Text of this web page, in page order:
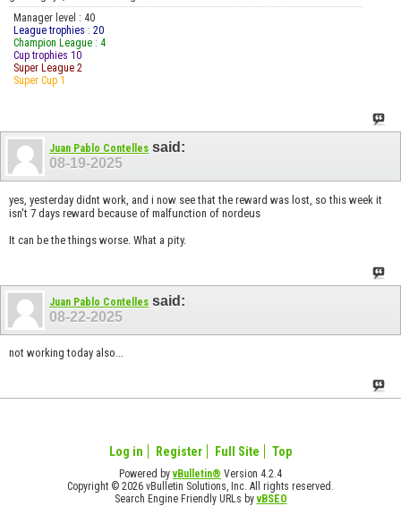
Manager level : 40
League trophies : 20
Champion League : 4
Cup trophies 10
Super League 2
Super Cup 1
Juan Pablo Contelles said:
08-19-2025
yes, yesterday didnt work, and i now see that the reward was lost, so this week it
isn't 7 days reward because of malfunction of nordeus
It can be the things worse. What a pity.
Juan Pablo Contelles said:
08-22-2025
not working today also...
Log in Register Full Site Top
Powered byvBulletin® Version 4.2.4
Copyright © 2026 vBulletin Solutions, Inc. All rights reserved.
Search Engine Friendly URLs byvBSEO